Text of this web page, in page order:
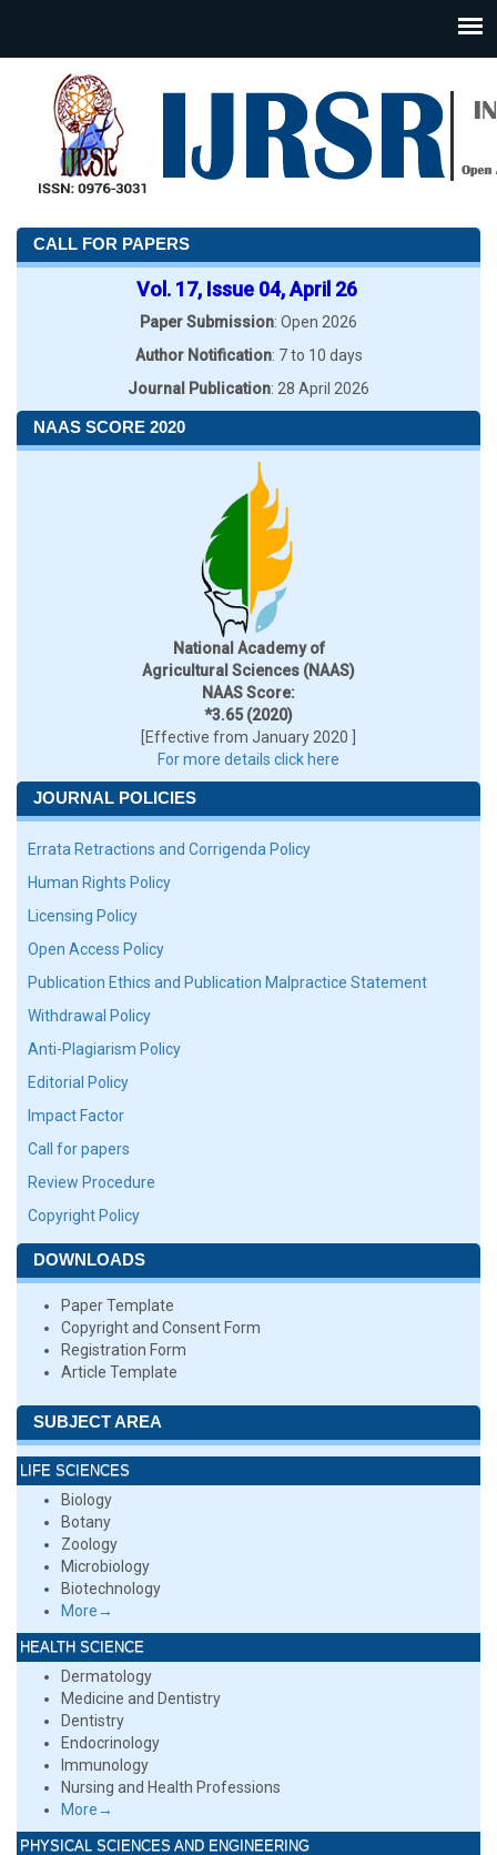
CALL FOR PAPERS
Vol. 17, Issue 04, April 26
Paper Submission: Open 2026
Author Notification: 7 to 10 days
Journal Publication: 28 April 2026
NAAS SCORE 2020
National Academy of
Agricultural Sciences (NAAS)
NAAS Score:
*3.65 (2020)
[Effective from January 2020 ]
For more details click here
JOURNAL POLICIES
Errata Retractions and Corrigenda Policy
Human Rights Policy
Licensing Policy
Open Access Policy
Publication Ethics and Publication Malpractice Statement
Withdrawal Policy
Anti-Plagiarism Policy
Editorial Policy
Impact Factor
Call for papers
Review Procedure
Copyright Policy
DOWNLOADS
Paper Template
Copyright and Consent Form
Registration Form
Article Template
SUBJECT AREA
LIFE SCIENCES
Biology
Botany
Zoology
Microbiology
Biotechnology
More→
HEALTH SCIENCE
Dermatology
Medicine and Dentistry
Dentistry
Endocrinology
Immunology
Nursing and Health Professions
More→
PHYSICAL SCIENCES AND ENGINEERING